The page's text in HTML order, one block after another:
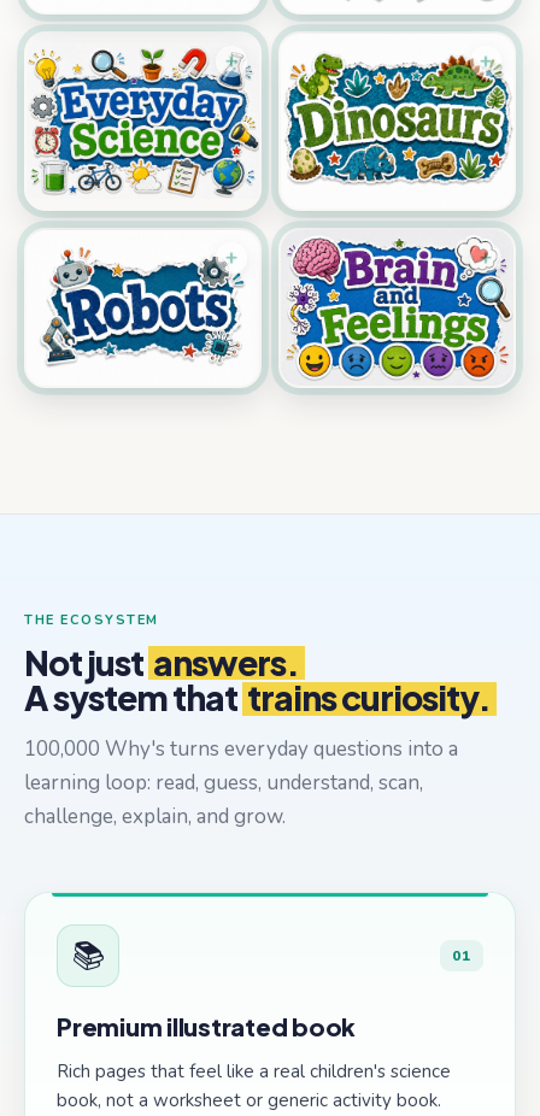
THE ECOSYSTEM
Not just answers.
A system that trains curiosity.
100,000 Why's turns everyday questions into a
learning loop: read, guess, understand, scan,
challenge, explain, and grow.
📚 01
Premium illustrated book
Rich pages that feel like a real children's science
book, not a worksheet or generic activity book.